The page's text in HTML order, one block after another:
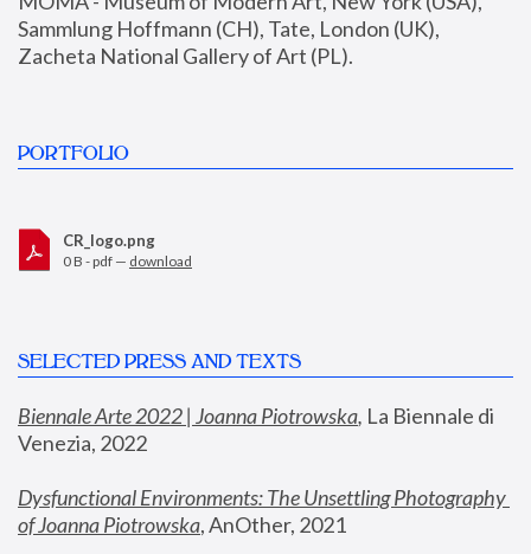
Sammlung Hoffmann (CH), Tate, London (UK),
Zacheta National Gallery of Art (PL).
PORTFOLIO
CR_logo.png
0 B - pdf — download
SELECTED PRESS AND TEXTS
Biennale Arte 2022 | Joanna Piotrowska, La Biennale di
Venezia, 2022
Dysfunctional Environments: The Unsettling Photography
of Joanna Piotrowska, AnOther, 2021